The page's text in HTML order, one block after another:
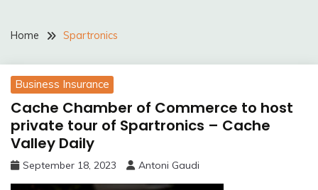
Home Spartronics
Business Insurance
Cache Chamber of Commerce to host
private tour of Spartronics – Cache
Valley Daily
September 18, 2023 Antoni Gaudi